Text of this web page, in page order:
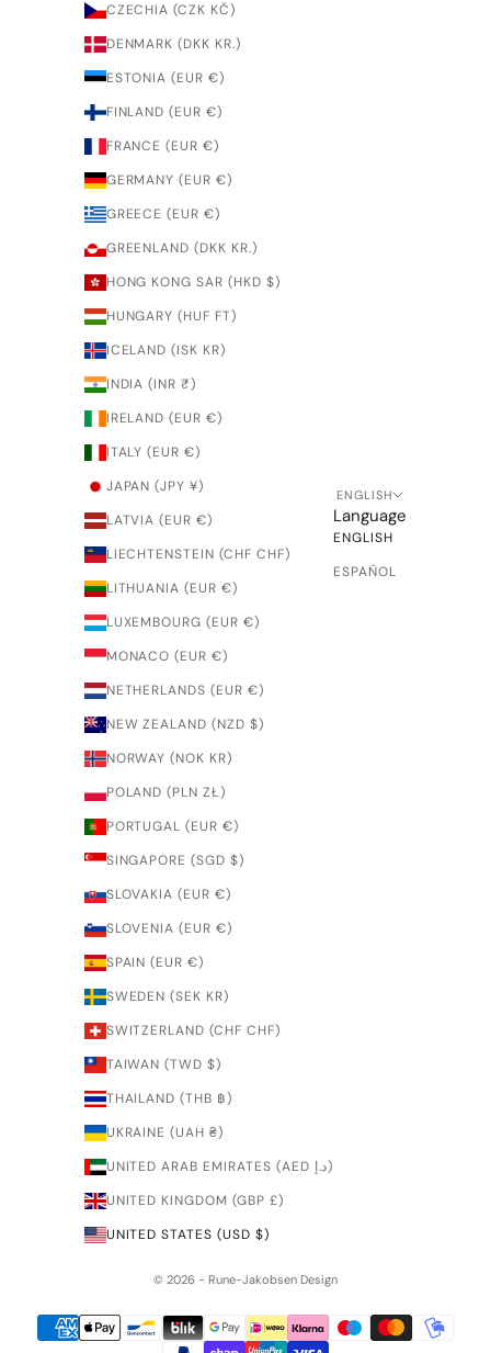
CZECHIA (CZK KČ)
DENMARK (DKK KR.)
ESTONIA (EUR €)
FINLAND (EUR €)
FRANCE (EUR €)
GERMANY (EUR €)
GREECE (EUR €)
GREENLAND (DKK KR.)
HONG KONG SAR (HKD $)
HUNGARY (HUF FT)
ICELAND (ISK KR)
INDIA (INR ₹)
IRELAND (EUR €)
ITALY (EUR €)
JAPAN (JPY ¥)
LATVIA (EUR €)
LIECHTENSTEIN (CHF CHF)
LITHUANIA (EUR €)
LUXEMBOURG (EUR €)
MONACO (EUR €)
NETHERLANDS (EUR €)
NEW ZEALAND (NZD $)
NORWAY (NOK KR)
POLAND (PLN ZŁ)
PORTUGAL (EUR €)
SINGAPORE (SGD $)
SLOVAKIA (EUR €)
SLOVENIA (EUR €)
SPAIN (EUR €)
SWEDEN (SEK KR)
SWITZERLAND (CHF CHF)
TAIWAN (TWD $)
THAILAND (THB ฿)
UKRAINE (UAH ₴)
UNITED ARAB EMIRATES (AED د.إ)
UNITED KINGDOM (GBP £)
UNITED STATES (USD $)
ENGLISH
Language
ENGLISH
ESPAÑOL
© 2026 - Rune-Jakobsen Design